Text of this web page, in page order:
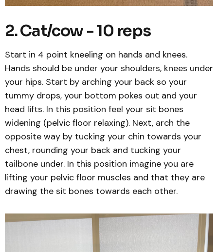
2. Cat/cow - 10 reps
Start in 4 point kneeling on hands and knees.
Hands should be under your shoulders, knees under
your hips. Start by arching your back so your
tummy drops, your bottom pokes out and your
head lifts. In this position feel your sit bones
widening (pelvic floor relaxing). Next, arch the
opposite way by tucking your chin towards your
chest, rounding your back and tucking your
tailbone under. In this position imagine you are
lifting your pelvic floor muscles and that they are
drawing the sit bones towards each other.